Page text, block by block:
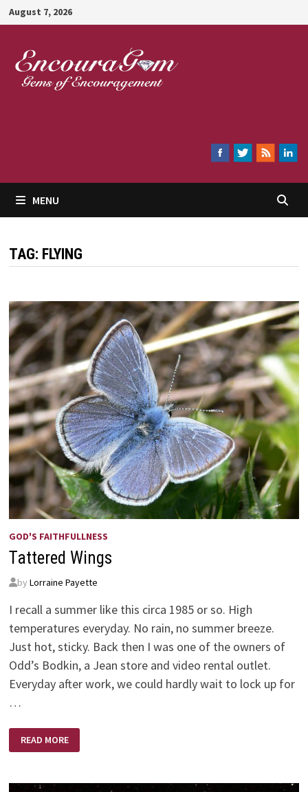
Skip
to
content
August 7, 2026
MENU
TAG: FLYING
GOD'S FAITHFULLNESS
Tattered Wings
by Lorraine Payette
I recall a summer like this circa 1985 or so. High
temperatures everyday. No rain, no summer breeze.
Just hot, sticky. Back then I was one of the owners of
Odd’s Bodkin, a Jean store and video rental outlet.
Everyday after work, we could hardly wait to lock up for
…
TATTERED
WINGS
READ MORE